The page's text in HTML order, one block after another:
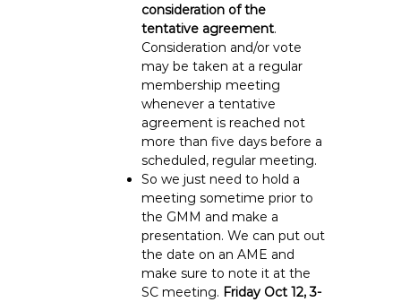
consideration of the
tentative agreement.
Consideration and/or vote
may be taken at a regular
membership meeting
whenever a tentative
agreement is reached not
more than five days before a
scheduled, regular meeting.
So we just need to hold a
meeting sometime prior to
the GMM and make a
presentation. We can put out
the date on an AME and
make sure to note it at the
SC meeting. Friday Oct 12, 3-